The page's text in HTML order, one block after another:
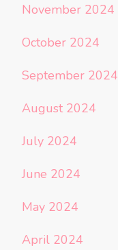
November 2024
October 2024
September 2024
August 2024
July 2024
June 2024
May 2024
April 2024